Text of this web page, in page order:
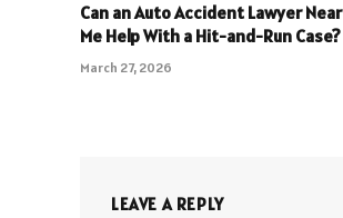
Can an Auto Accident Lawyer Near
Me Help With a Hit-and-Run Case?
March 27, 2026
LEAVE A REPLY